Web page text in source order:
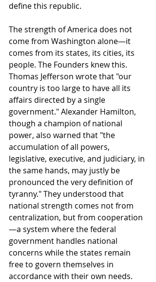
define this republic.
The strength of America does not
come from Washington alone—it
comes from its states, its cities, its
people. The Founders knew this.
Thomas Jefferson wrote that "our
country is too large to have all its
affairs directed by a single
government." Alexander Hamilton,
though a champion of national
power, also warned that "the
accumulation of all powers,
legislative, executive, and judiciary, in
the same hands, may justly be
pronounced the very definition of
tyranny." They understood that
national strength comes not from
centralization, but from cooperation
—a system where the federal
government handles national
concerns while the states remain
free to govern themselves in
accordance with their own needs.